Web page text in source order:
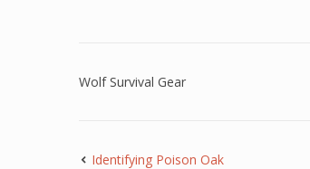
Wolf Survival Gear
Identifying Poison Oak